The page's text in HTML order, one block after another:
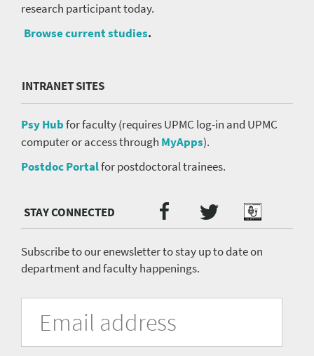
research participant today.
Browse current studies.
INTRANET SITES
Psy Hubfor faculty (requires UPMC log-in and UPMC
computer or access through MyApps).
Postdoc Portalfor postdoctoral trainees.
Media
menu
Facebook
TwitterPodcast
Subscribe to our enewsletter to stay up to date on
department and faculty happenings.
University
form
Address